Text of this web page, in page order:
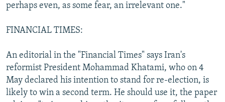
perhaps even, as some fear, an irrelevant one."
FINANCIAL TIMES:
An editorial in the "Financial Times" says Iran's
reformist President Mohammad Khatami, who on 4
May declared his intention to stand for re-election, is
likely to win a second term. He should use it, the paper